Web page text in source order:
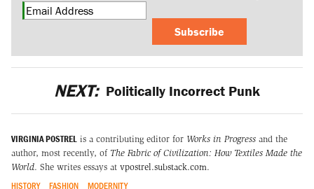
Subscribe
NEXT: Politically Incorrect Punk
VIRGINIA POSTREL is a contributing editor for Works in Progress and the
author, most recently, of The Fabric of Civilization: How Textiles Made the
World. She writes essays at vpostrel.substack.com.
HISTORY FASHION MODERNITY